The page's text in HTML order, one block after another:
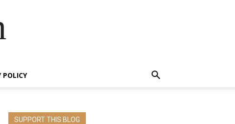
POLICY
SUPPORT THIS BLOG